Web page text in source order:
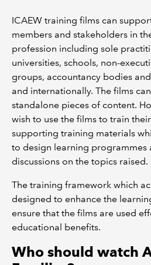
POLICY AND RESEARCH
ICAEW training films can
members and stakeholders in
profession including sole
universities, schools, non-
groups, accountancy bodies
and internationally. The films
standalone pieces of content.
wish to use the films to train
supporting training materials
to design learning programmes
discussions on the topics raised.
The training framework which
designed to enhance the
ensure that the films are used
educational benefits.
Who should watch